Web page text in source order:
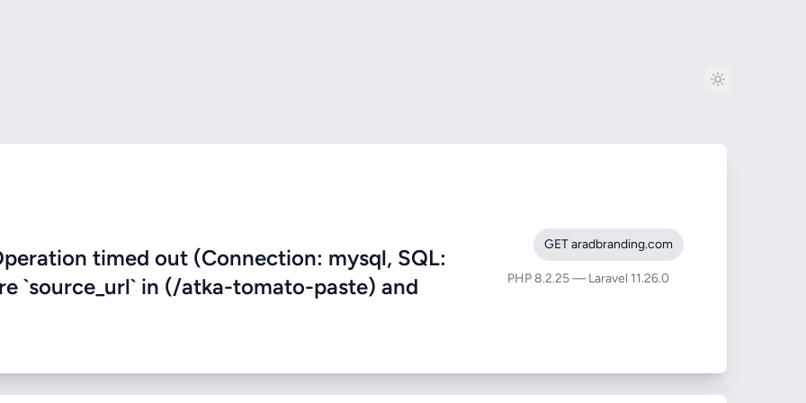
timed out (Connection: mysql, SQL:
`source_url` in (/atka-tomato-paste) and
GET aradbranding.com
PHP 8.2.25 — Laravel 11.26.0